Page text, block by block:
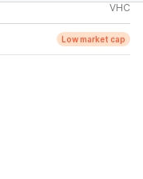
VHC
Low market cap